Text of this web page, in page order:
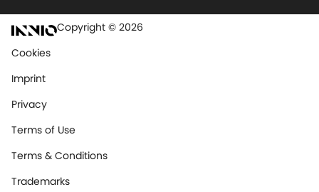
Copyright © 2026
Cookies
Imprint
Privacy
Terms of Use
Terms & Conditions
Trademarks